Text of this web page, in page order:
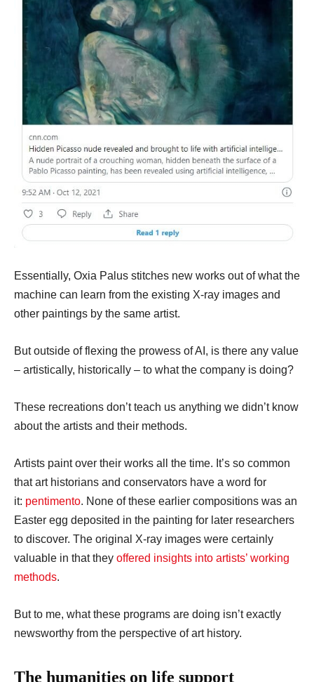
Essentially, Oxia Palus stitches new works out of what the
machine can learn from the existing X-ray images and
other paintings by the same artist.
But outside of flexing the prowess of AI, is there any value
– artistically, historically – to what the company is doing?
These recreations don’t teach us anything we didn’t know
about the artists and their methods.
Artists paint over their works all the time. It’s so common
that art historians and conservators have a word for
it: pentimento. None of these earlier compositions was an
Easter egg deposited in the painting for later researchers
to discover. The original X-ray images were certainly
valuable in that they offered insights into artists’ working
methods.
But to me, what these programs are doing isn’t exactly
newsworthy from the perspective of art history.
The humanities on life support